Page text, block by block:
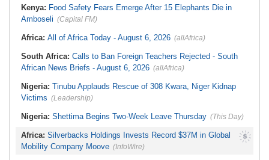
Rule Dumped Zambia Out, Sent
Malawi to WAFCON Quarters
Kenya: Food Safety Fears Emerge After 15 Elephants Die in
Amboseli (Capital FM)
Africa: All of Africa Today - August 6, 2026 (allAfrica)
South Africa: Calls to Ban Foreign Teachers Rejected - South
African News Briefs - August 6, 2026 (allAfrica)
Nigeria: Tinubu Applauds Rescue of 308 Kwara, Niger Kidnap
Victims (Leadership)
Nigeria: Shettima Begins Two-Week Leave Thursday (This Day)
Africa: Silverbacks Holdings Invests Record $37M in Global
Mobility Company Moove (InfoWire)